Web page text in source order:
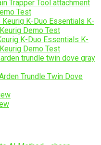
Trapper Tool attachment
Test
K-Duo Essentials K-
Demo Test
Trundle Twin Dove